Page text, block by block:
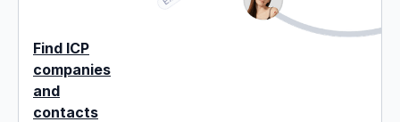
Find ICP
companies
and
contacts